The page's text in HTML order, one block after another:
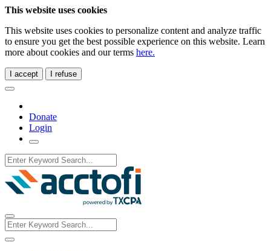
This website uses cookies
This website uses cookies to personalize content and analyze traffic
to ensure you get the best possible experience on this website. Learn
more about cookies and our terms here.
I accept I refuse
Donate
Login